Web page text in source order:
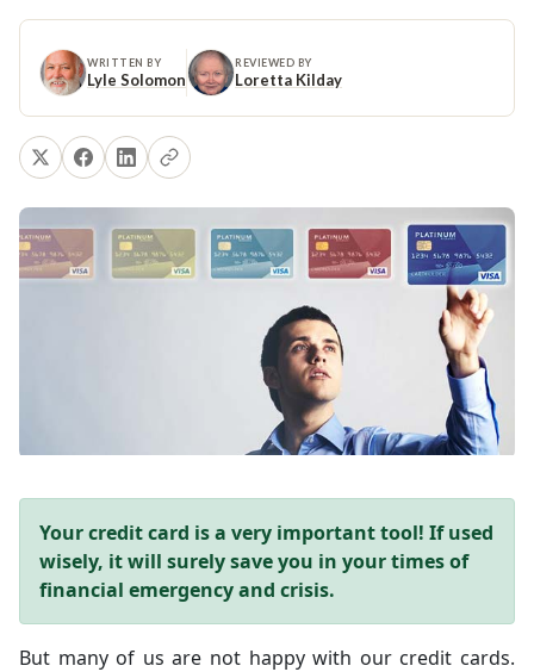
WRITTEN BY
Lyle Solomon
REVIEWED BY
Loretta Kilday
Your credit card is a very important tool! If used
wisely, it will surely save you in your times of
financial emergency and crisis.
But many of us are not happy with our credit cards.